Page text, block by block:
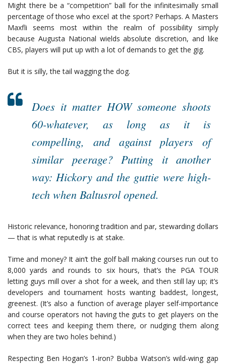
Might there be a “competition” ball for the infinitesimally small
percentage of those who excel at the sport? Perhaps. A Masters
Maxfli seems most within the realm of possibility simply
because Augusta National wields absolute discretion, and like
CBS, players will put up with a lot of demands to get the gig.
But it is silly, the tail wagging the dog.
Does it matter HOW someone shoots
60-whatever, as long as it is
compelling, and against players of
similar peerage? Putting it another
way: Hickory and the guttie were high-
tech when Baltusrol opened.
Historic relevance, honoring tradition and par, stewarding dollars
— that is what reputedly is at stake.
Time and money? It ain’t the golf ball making courses run out to
8,000 yards and rounds to six hours, that’s the PGA TOUR
letting guys mill over a shot for a week, and then still lay up; it’s
developers and tournament hosts wanting baddest, longest,
greenest. (It’s also a function of average player self-importance
and course operators not having the guts to get players on the
correct tees and keeping them there, or nudging them along
when they are two holes behind.)
Respecting Ben Hogan’s 1-iron? Bubba Watson’s wild-wing gap